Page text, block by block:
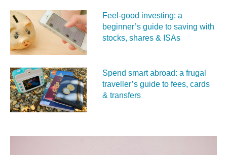
Feel‑good investing: a
beginner’s guide to saving with
stocks, shares & ISAs
Spend smart abroad: a frugal
traveller’s guide to fees, cards
& transfers